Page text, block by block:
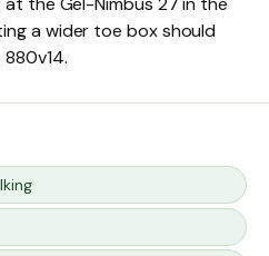
a wider toe box should